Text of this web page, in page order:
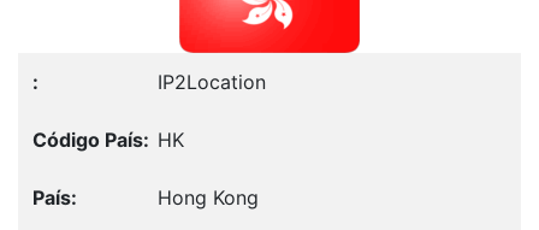
IP2Location
HK
Hong Kong